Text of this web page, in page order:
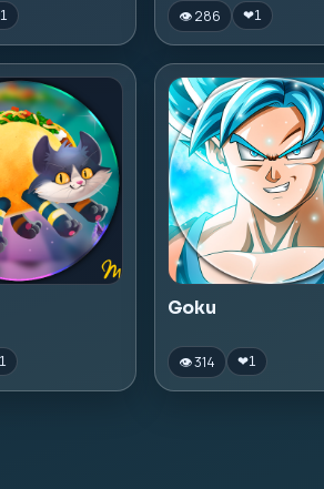
1 👁 286 ❤1
1
Goku
👁 314 ❤1